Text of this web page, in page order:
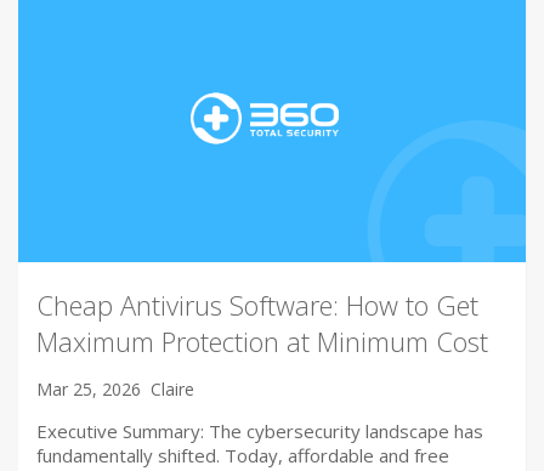
Cheap Antivirus Software: How to Get
Maximum Protection at Minimum Cost
Mar 25, 2026 Claire
Executive Summary: The cybersecurity landscape has
fundamentally shifted. Today, affordable and free